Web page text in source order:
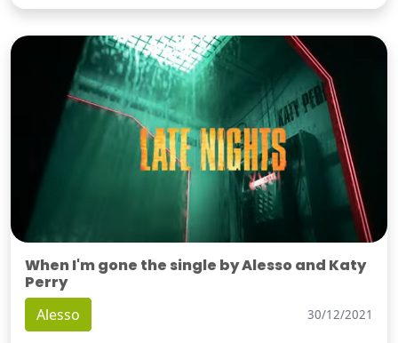
When I'm gone the single by Alesso and Katy
Perry
Alesso 30/12/2021